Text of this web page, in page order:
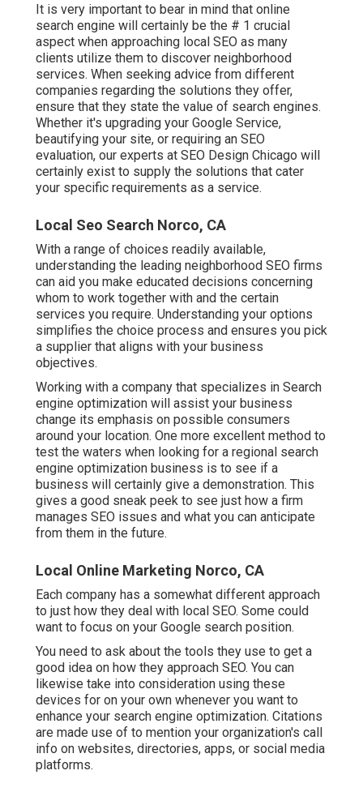
It is very important to bear in mind that online
search engine will certainly be the # 1 crucial
aspect when approaching local SEO as many
clients utilize them to discover neighborhood
services. When seeking advice from different
companies regarding the solutions they offer,
ensure that they state the value of search engines.
Whether it's upgrading your Google Service,
beautifying your site, or requiring an SEO
evaluation, our experts at SEO Design Chicago will
certainly exist to supply the solutions that cater
your specific requirements as a service.
Local Seo Search Norco, CA
With a range of choices readily available,
understanding the leading neighborhood SEO firms
can aid you make educated decisions concerning
whom to work together with and the certain
services you require. Understanding your options
simplifies the choice process and ensures you pick
a supplier that aligns with your business
objectives.
Working with a company that specializes in Search
engine optimization will assist your business
change its emphasis on possible consumers
around your location. One more excellent method to
test the waters when looking for a regional search
engine optimization business is to see if a
business will certainly give a demonstration. This
gives a good sneak peek to see just how a firm
manages SEO issues and what you can anticipate
from them in the future.
Local Online Marketing Norco, CA
Each company has a somewhat different approach
to just how they deal with local SEO. Some could
want to focus on your Google search position.
You need to ask about the tools they use to get a
good idea on how they approach SEO. You can
likewise take into consideration using these
devices for on your own whenever you want to
enhance your search engine optimization. Citations
are made use of to mention your organization's call
info on websites, directories, apps, or social media
platforms.